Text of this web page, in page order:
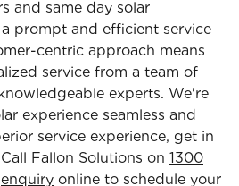
and same day solar
prompt and efficient service
centric approach means
service from a team of
experts. We're
experience seamless and
service experience, get in
Fallon Solutions on 1300
enquiry online to schedule your